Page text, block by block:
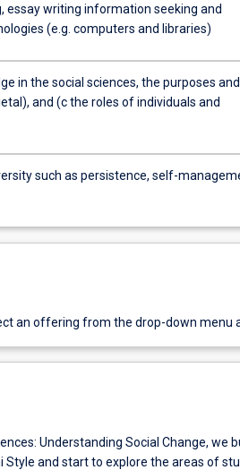
essay writing information seeking and
(e.g. computers and libraries)
in the social sciences, the purposes and
and (c the roles of individuals and
such as persistence, self-
an offering from the drop-down menu
Understanding Social Change, we
Style and start to explore the areas of